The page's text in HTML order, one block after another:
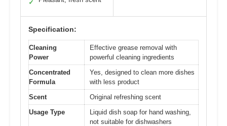
✓
Specification:
Cleaning
Power
Effective grease removal with
powerful cleaning ingredients
Concentrated
Formula
Yes, designed to clean more dishes
with less product
Scent
Original refreshing scent
Usage Type
Liquid dish soap for hand washing,
not suitable for dishwashers